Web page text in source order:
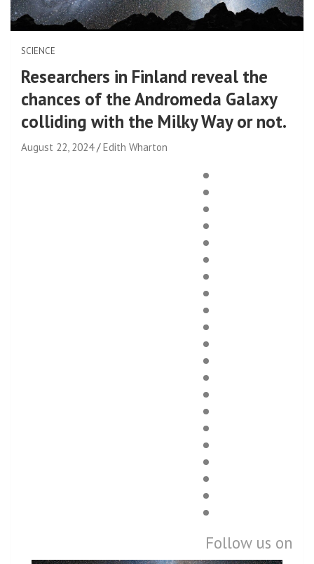
SCIENCE
Researchers in Finland reveal the
chances of the Andromeda Galaxy
colliding with the Milky Way or not.
August 22, 2024 Edith Wharton
Follow us on